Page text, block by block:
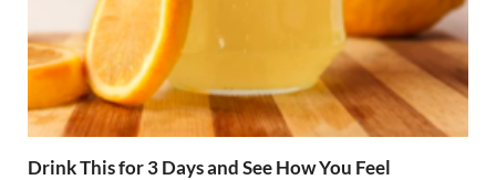
Drink This for 3 Days and See How You Feel